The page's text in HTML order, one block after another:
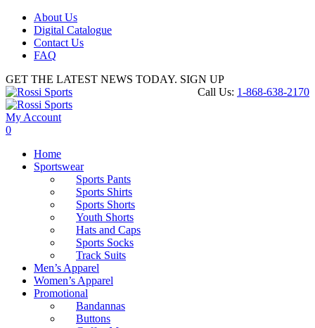
About Us
Digital Catalogue
Contact Us
FAQ
GET THE LATEST NEWS TODAY. SIGN UP
Call Us: 1-868-638-2170
My Account
0
Home
Sportswear
Sports Pants
Sports Shirts
Sports Shorts
Youth Shorts
Hats and Caps
Sports Socks
Track Suits
Men’s Apparel
Women’s Apparel
Promotional
Bandannas
Buttons